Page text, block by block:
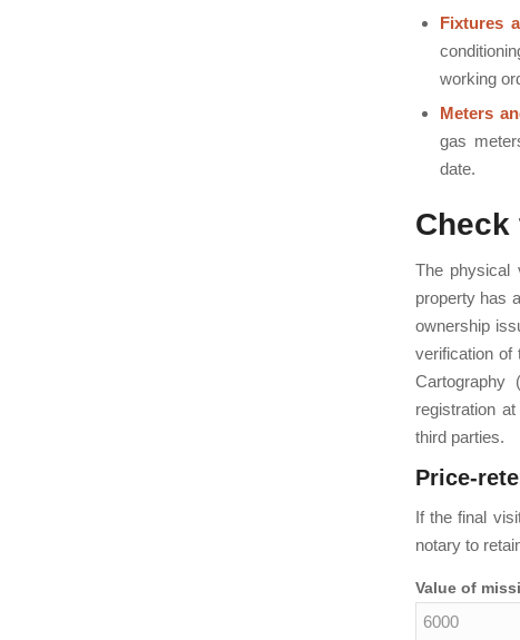
Fixtures
working
Meters
gas
date.
The physical
property has
ownership
verification of
Cartography
registration
third parties.
Price-
If the final
notary to
Value of